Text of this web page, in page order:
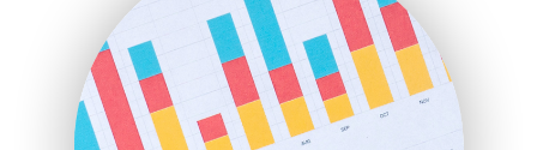
HRProNews
InsideOffice
LocalSearchPro
PayrollPro
ProjectManagerNews